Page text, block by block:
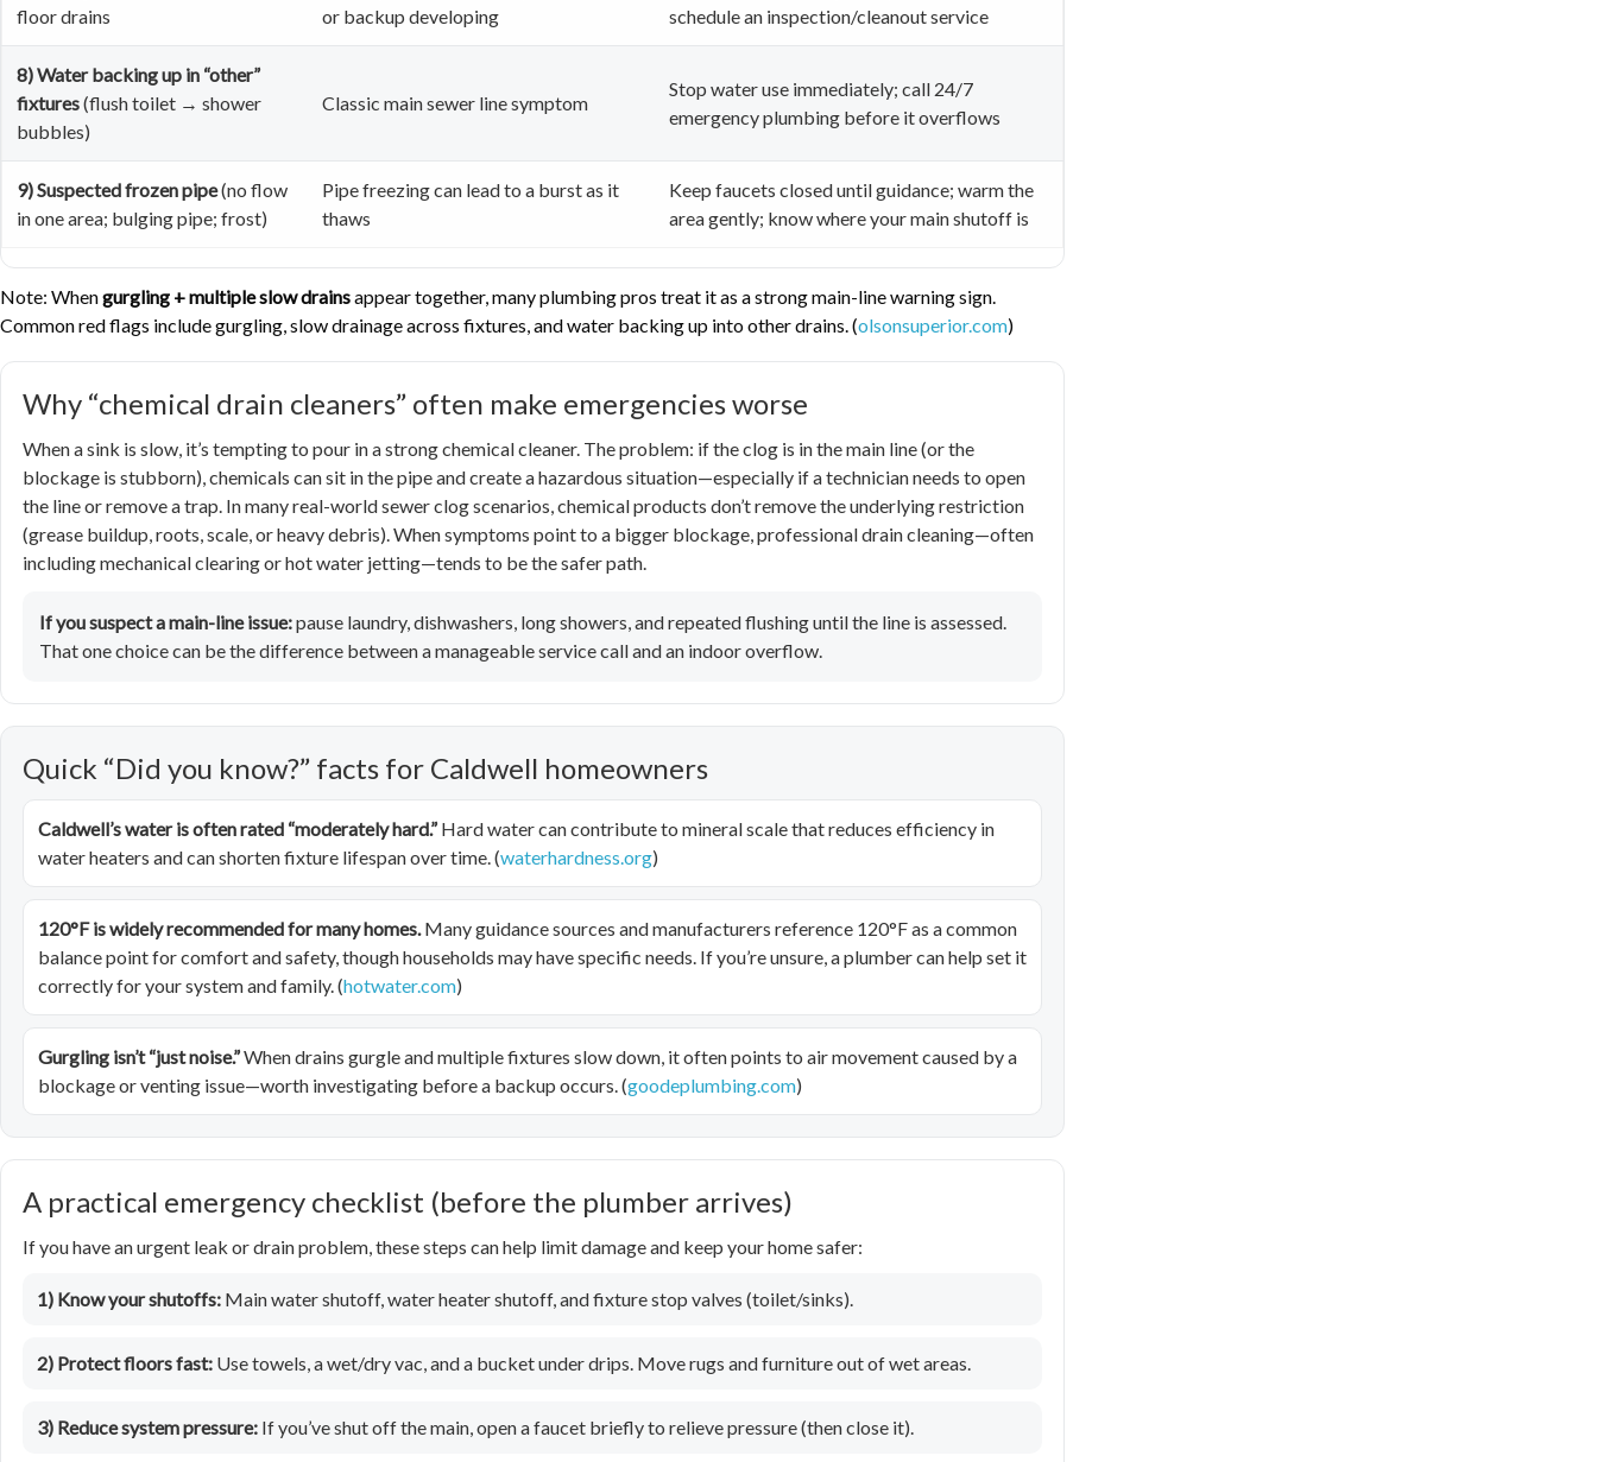
floor drains
or backup developing
schedule an inspection/cleanout service
8) Water backing up in “other”
fixtures(flush toilet → shower
bubbles)
Classic main sewer line symptom
Stop water use immediately; call 24/7
emergency plumbing before it overflows
9) Suspected frozen pipe(no flow
in one area; bulging pipe; frost)
Pipe freezing can lead to a burst as it
thaws
Keep faucets closed until guidance; warm the
area gently; know where your main shutoff is
Note: Whengurgling + multiple slow drainsappear together, many plumbing pros treat it as a strong main-line warning sign.
Common red flags include gurgling, slow drainage across fixtures, and water backing up into other drains. (olsonsuperior.com)
Why “chemical drain cleaners” often make emergencies worse
When a sink is slow, it’s tempting to pour in a strong chemical cleaner. The problem: if the clog is in the main line (or the
blockage is stubborn), chemicals can sit in the pipe and create a hazardous situation—especially if a technician needs to open
the line or remove a trap. In many real-world sewer clog scenarios, chemical products don’t remove the underlying restriction
(grease buildup, roots, scale, or heavy debris). When symptoms point to a bigger blockage, professional drain cleaning—often
including mechanical clearing or hot water jetting—tends to be the safer path.
If you suspect a main-line issue:pause laundry, dishwashers, long showers, and repeated flushing until the line is assessed.
That one choice can be the difference between a manageable service call and an indoor overflow.
Quick “Did you know?” facts for Caldwell homeowners
Caldwell’s water is often rated “moderately hard.”Hard water can contribute to mineral scale that reduces efficiency in
water heaters and can shorten fixture lifespan over time. (waterhardness.org)
120°F is widely recommended for many homes.Many guidance sources and manufacturers reference 120°F as a common
balance point for comfort and safety, though households may have specific needs. If you’re unsure, a plumber can help set it
correctly for your system and family. (hotwater.com)
Gurgling isn’t “just noise.”When drains gurgle and multiple fixtures slow down, it often points to air movement caused by a
blockage or venting issue—worth investigating before a backup occurs. (goodeplumbing.com)
A practical emergency checklist (before the plumber arrives)
If you have an urgent leak or drain problem, these steps can help limit damage and keep your home safer:
1) Know your shutoffs: Main water shutoff, water heater shutoff, and fixture stop valves (toilet/sinks).
2) Protect floors fast: Use towels, a wet/dry vac, and a bucket under drips. Move rugs and furniture out of wet areas.
3) Reduce system pressure: If you’ve shut off the main, open a faucet briefly to relieve pressure (then close it).